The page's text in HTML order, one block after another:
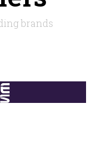
brands